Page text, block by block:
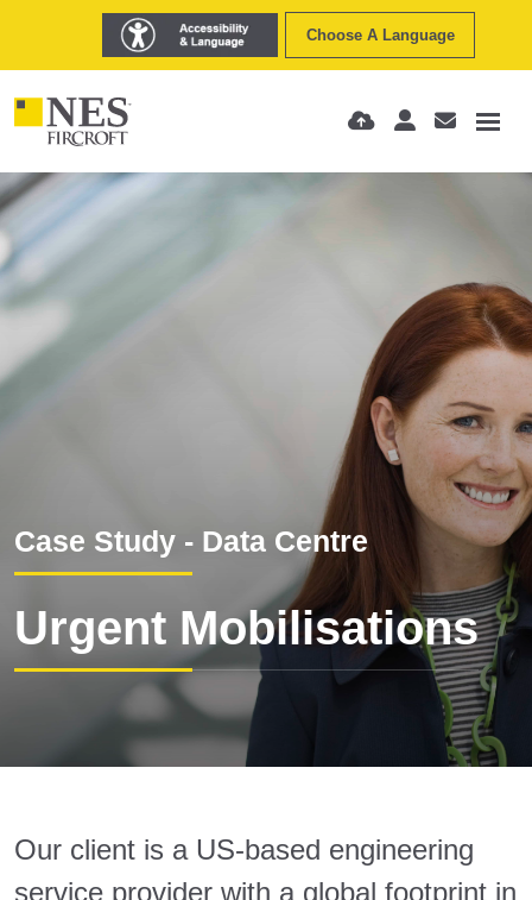
Choose A Language
Case Study - Data Centre
Urgent Mobilisations
Our client is a US-based engineering
service provider with a global footprint in